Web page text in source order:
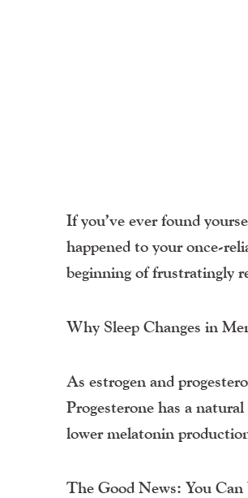
If you’ve ever found
happened to your once-
beginning of frustratingly
Why Sleep Changes in
As estrogen and
Progesterone has a
lower melatonin
The Good News: You